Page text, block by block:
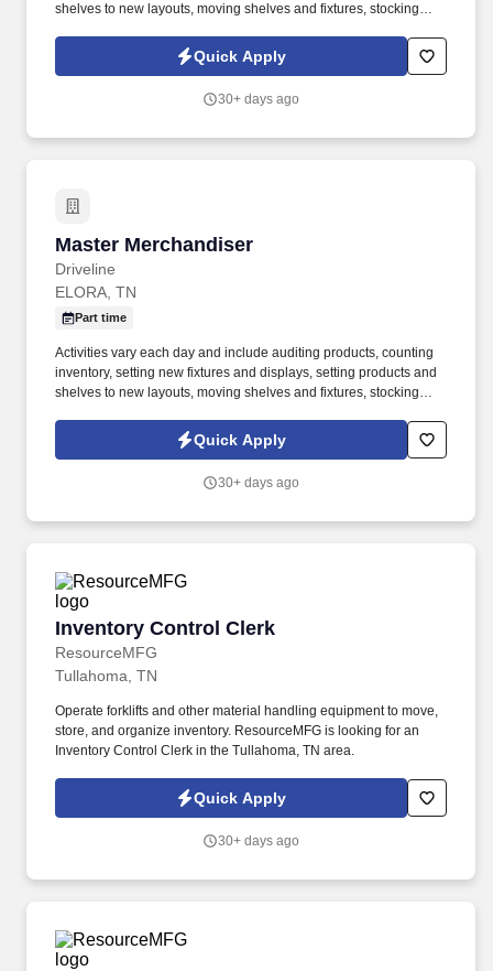
shelves to new layouts, moving shelves and fixtures, stocking
tasks performed as part of this job. Driveline is looking for great
employees to join our national retail merchandising team
Quick Apply
30+ days ago
Master Merchandiser
Driveline
Master Merchandiser
ELORA, TN
Part time
Activities vary each day and include auditing products, counting
inventory, setting new fixtures and displays, setting products and
shelves to new layouts, moving shelves and fixtures, stocking
tasks performed as part of this job. Driveline is looking for great
employees to join our national retail merchandising team
Quick Apply
30+ days ago
Inventory Control Clerk
ResourceMFG
Inventory Control Clerk
Tullahoma, TN
Operate forklifts and other material handling equipment to move,
store, and organize inventory. ResourceMFG is looking for an
Inventory Control Clerk in the Tullahoma, TN area.
Quick Apply
30+ days ago